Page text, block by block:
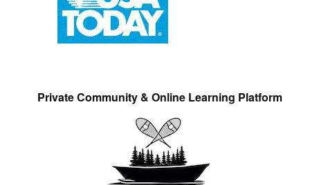
Private Community & Online Learning Platform